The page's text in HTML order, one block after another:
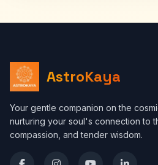
AstroKaya
Your gentle companion on the
nurturing your soul's connection to
compassion, and tender wisdom.